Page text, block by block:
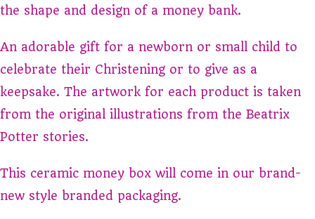
the shape and design of a money bank.
An adorable gift for a newborn or small child to
celebrate their Christening or to give as a
keepsake. The artwork for each product is taken
from the original illustrations from the Beatrix
Potter stories.
This ceramic money box will come in our brand-
new style branded packaging.